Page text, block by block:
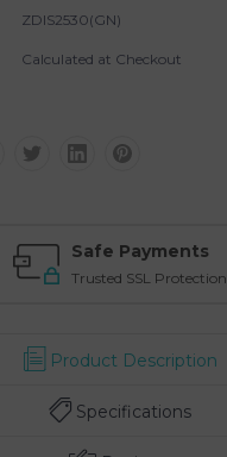
ZDIS2530(GN)
Calculated at Checkout
Safe Payments
Trusted SSL Protection
Product Description
Specifications